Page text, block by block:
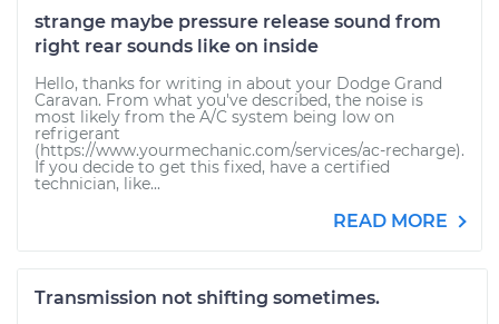
strange maybe pressure release sound from
right rear sounds like on inside
Hello, thanks for writing in about your Dodge Grand
Caravan. From what you've described, the noise is
most likely from the A/C system being low on
refrigerant
(https://www.yourmechanic.com/services/ac-recharge).
If you decide to get this fixed, have a certified
technician, like...
READ MORE
Transmission not shifting sometimes.